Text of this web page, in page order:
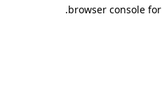
browser console
.